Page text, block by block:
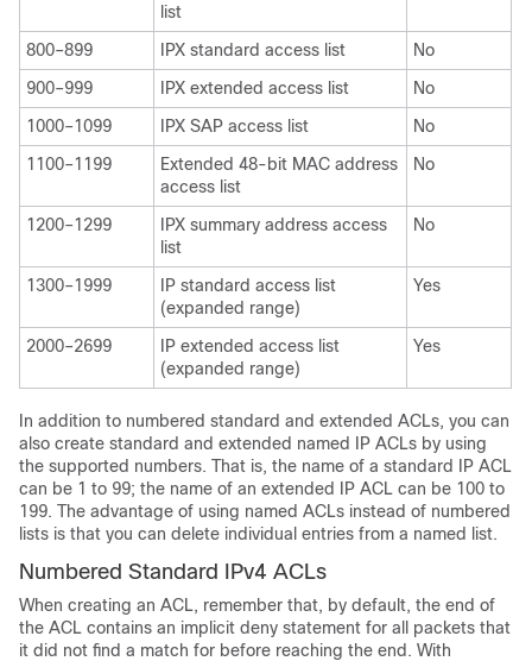
list
800–899 IPX standard access list
No
900–999
IPX extended access list
No
1000–1099
IPX SAP access list
No
1100–1199
Extended 48-bit MAC address
access list
No
1200–1299
IPX summary address access
list
No
1300–1999
IP standard access list
(expanded range)
Yes
2000–2699
IP extended access list
(expanded range)
Yes
In addition to numbered standard and extended ACLs, you can
also create standard and extended named IP ACLs by using
the supported numbers. That is, the name of a standard IP ACL
can be 1 to 99; the name of an extended IP ACL can be 100 to
199. The advantage of using named ACLs instead of numbered
lists is that you can delete individual entries from a named list.
Numbered Standard IPv4 ACLs
When creating an ACL, remember that, by default, the end of
the ACL contains an implicit deny statement for all packets that
it did not find a match for before reaching the end. With